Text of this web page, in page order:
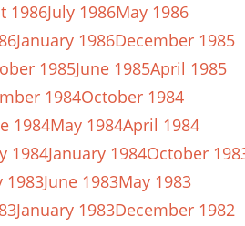
1986July 1986May 1986
January 1986December 1985
1985June 1985April 1985
1984October 1984
1984May 1984April 1984
1984January 1984October
1983June 1983May 1983
January 1983December 1982